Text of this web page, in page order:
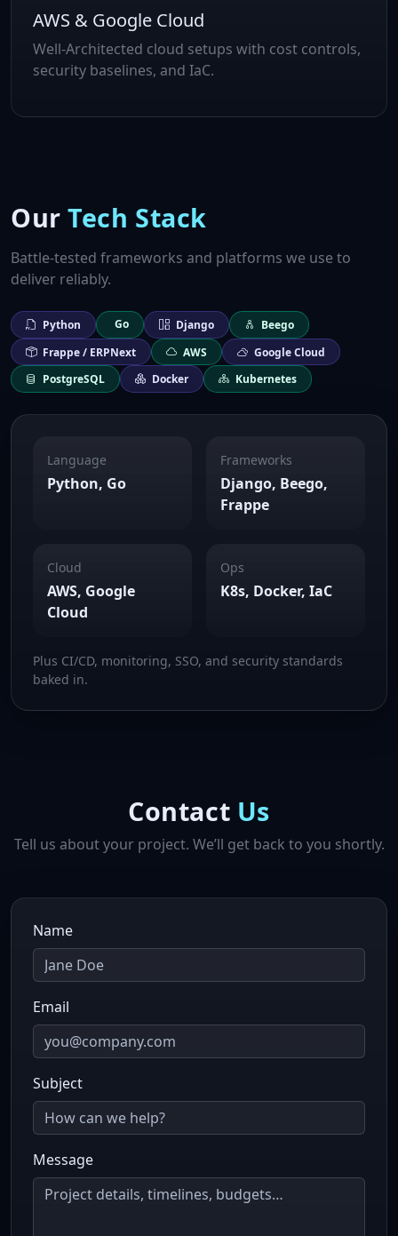
AWS & Google Cloud
Well‑Architected cloud setups with cost controls,
security baselines, and IaC.
OurTech Stack
Battle‑tested frameworks and platforms we use to
deliver reliably.
Python Go Django
Beego
Frappe / ERPNext
AWS
Google Cloud
PostgreSQL
Docker Kubernetes
Language
Python, Go
Frameworks
Django, Beego,
Frappe
Cloud
AWS, Google
Cloud
Ops
K8s, Docker, IaC
Plus CI/CD, monitoring, SSO, and security standards
baked in.
Contact Us
Tell us about your project. We’ll get back to you shortly.
Name
Email
Subject
Message